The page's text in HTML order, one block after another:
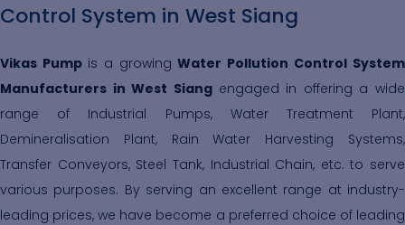
Control System in West Siang
Vikas Pump is a growingWater Pollution Control System
Manufacturers in West Siang engaged in offering a wide
range of Industrial Pumps, Water Treatment Plant,
Demineralisation Plant, Rain Water Harvesting Systems,
Transfer Conveyors, Steel Tank, Industrial Chain, etc. to serve
various purposes. By serving an excellent range at industry-
leading prices, we have become a preferred choice of leading